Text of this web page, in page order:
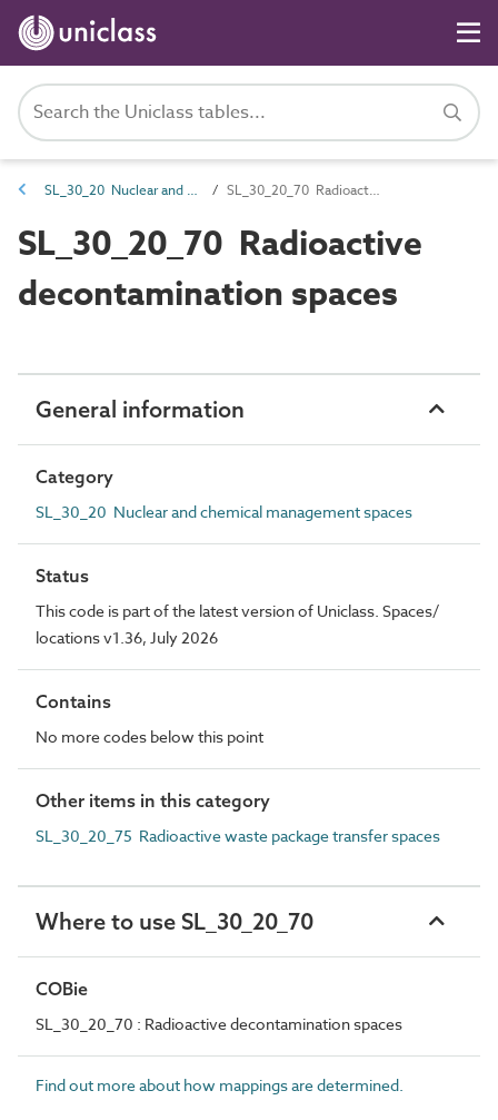
SL_30_20 Nuclear and chemical management spaces SL_30_20_70 Radioactive decontamination spaces
SL_30_20_70 Radioactive
decontamination spaces
General information
Category
SL_30_20 Nuclear and chemical management spaces
Status
This code is part of the latest version of Uniclass. Spaces/
locations v1.36, July 2026
Contains
No more codes below this point
Other items in this category
SL_30_20_75 Radioactive waste package transfer spaces
Where to use SL_30_20_70
COBie
SL_30_20_70 : Radioactive decontamination spaces
Find out more about how mappings are determined.